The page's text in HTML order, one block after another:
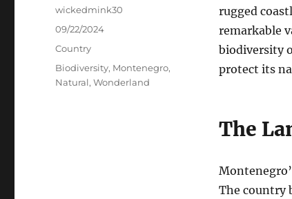
rugged
remarkable
biodiversity
protect its
The
The country
Author
wickedmink30
Posted
09/22/2024
Categories
Country
Tags
Biodiversity, Montenegro,
Natural,Wonderland